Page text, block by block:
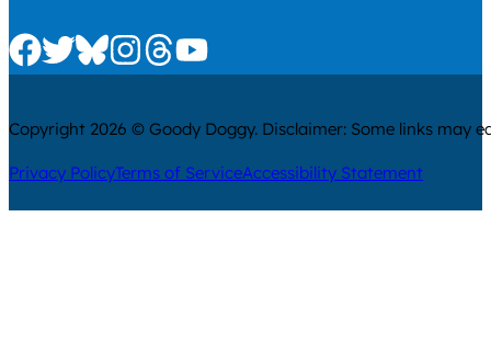
Check us out on Facebook
Check us out on Twitter
Check us out on Bluesky
Check us out on Instagram
Check us out on Threads
Check us out on Youtube
Copyright 2026 © Goody Doggy. Disclaimer: Some links may
Privacy PolicyTerms of ServiceAccessibility Statement